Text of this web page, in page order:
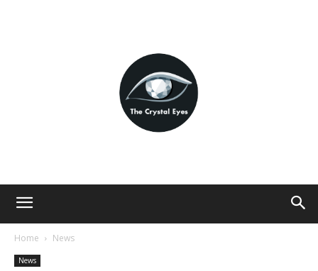
Home News
News